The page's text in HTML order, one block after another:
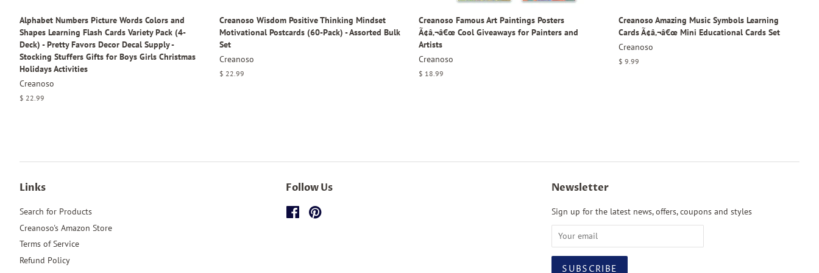
Alphabet Numbers Picture Words Colors and
Shapes Learning Flash Cards Variety Pack (4-
Deck) - Pretty Favors Decor Decal Supply -
Stocking Stuffers Gifts for Boys Girls Christmas
Holidays Activities
Creanoso
Regular
$ 22.99
Creanoso Wisdom Positive Thinking Mindset
Motivational Postcards (60-Pack) - Assorted Bulk
Set
Creanoso
Regular
$ 22.99
Creanoso Famous Art Paintings Posters
Ã¢â‚¬â€œ Cool Giveaways for Painters and
Artists
Creanoso
Regular
$ 18.99
Creanoso Amazing Music Symbols Learning
Cards Ã¢â‚¬â€œ Mini Educational Cards Set
Creanoso
Regular
$ 9.99
Links
Search for Products
Creanoso's Amazon Store
Terms of Service
Refund Policy
Follow Us
FacebookPinterest
Newsletter
Sign up for the latest news, offers, coupons and styles